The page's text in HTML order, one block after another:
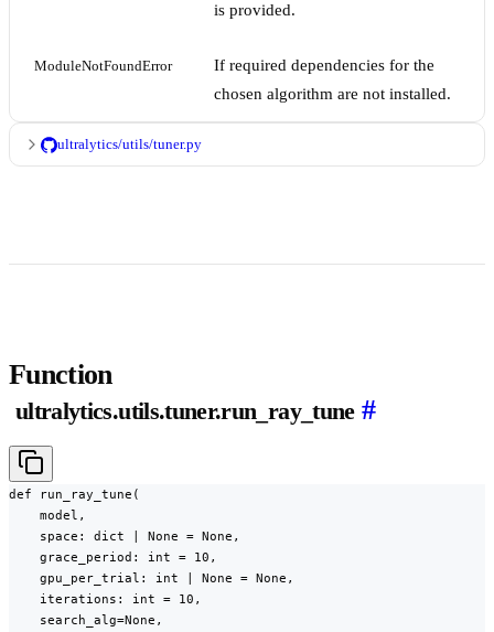
is provided.
ModuleNotFoundError
If required dependencies for the
chosen algorithm are not installed.
ultralytics/utils/tuner.py
Function
ultralytics.utils.tuner.run_ray_tune #
def run_ray_tune(
    model,
    space: dict | None = None,
    grace_period: int = 10,
    gpu_per_trial: int | None = None,
    iterations: int = 10,
    search_alg=None,